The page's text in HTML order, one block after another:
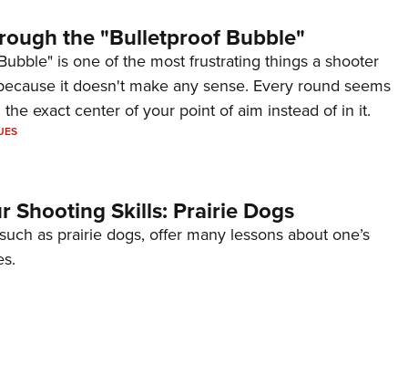
the "Bulletproof Bubble"
is one of the most frustrating things a shooter
it doesn't make any sense. Every round seems
exact center of your point of aim instead of in it.
Shooting Skills: Prairie Dogs
as prairie dogs, offer many lessons about one’s